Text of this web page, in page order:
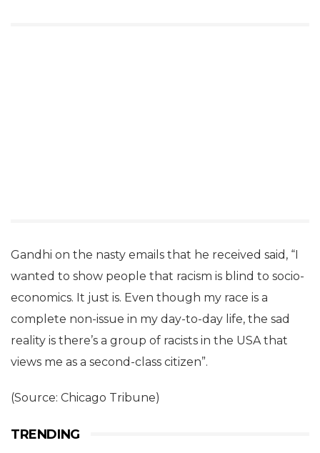
Gandhi on the nasty emails that he received said, “I
wanted to show people that racism is blind to socio-
economics. It just is. Even though my race is a
complete non-issue in my day-to-day life, the sad
reality is there’s a group of racists in the USA that
views me as a second-class citizen”.
(Source: Chicago Tribune)
TRENDING